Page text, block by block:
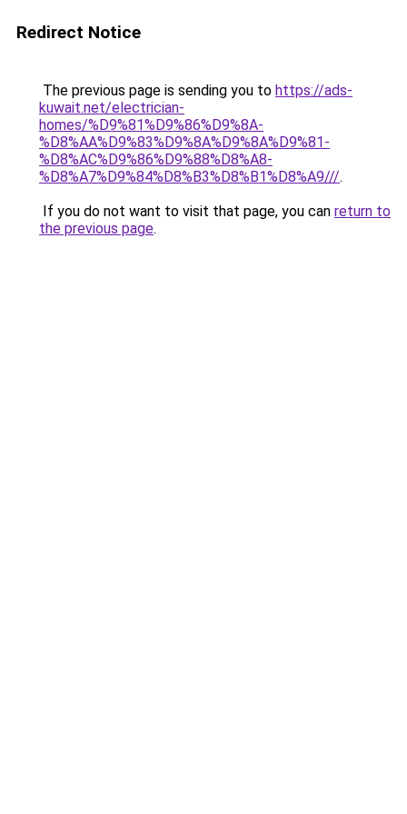
Redirect Notice
The previous page is sending you to https://ads-
kuwait.net/electrician-
homes/%D9%81%D9%86%D9%8A-
%D8%AA%D9%83%D9%8A%D9%8A%D9%81-
%D8%AC%D9%86%D9%88%D8%A8-
%D8%A7%D9%84%D8%B3%D8%B1%D8%A9///.
If you do not want to visit that page, you can return to
the previous page.